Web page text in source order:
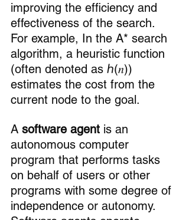
improving the efficiency and
effectiveness of the search.
For example, In the A* search
algorithm, a heuristic function
(often denoted as ℎ(𝑛))
estimates the cost from the
current node to the goal.
A software agent is an
autonomous computer
program that performs tasks
on behalf of users or other
programs with some degree of
independence or autonomy.